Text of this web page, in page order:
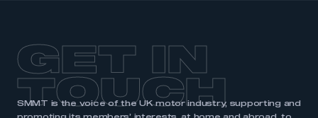
GET IN
TOUCH
SMMT is the voice of the UK motor industry, supporting and